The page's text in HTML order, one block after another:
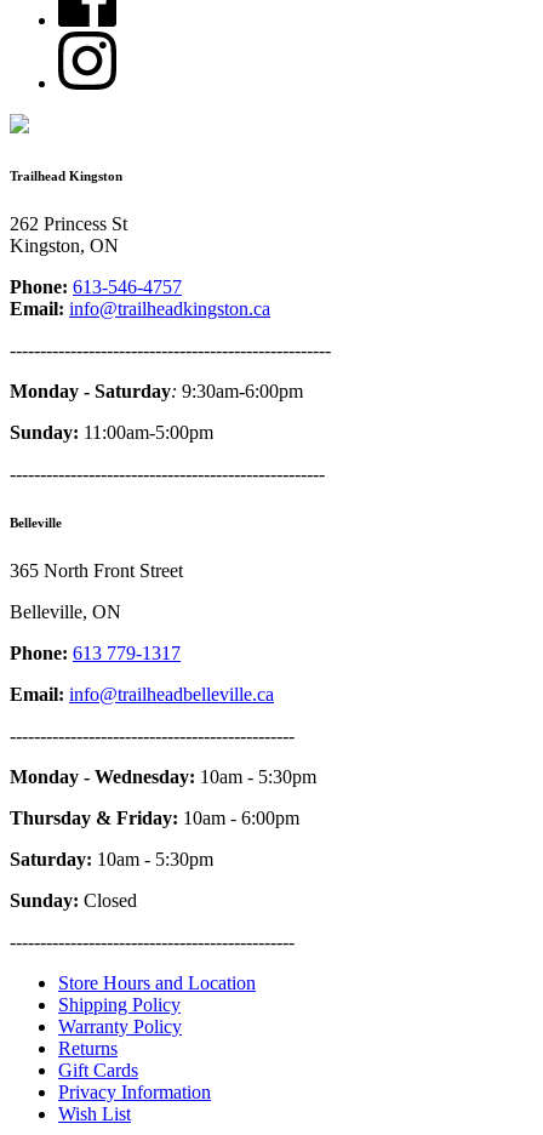
Trailhead Kingston
262 Princess St
Kingston, ON
Phone: 613-546-4757
Email: info@trailheadkingston.ca
-----------------------------------------------------
Monday - Saturday: 9:30am-6:00pm
Sunday: 11:00am-5:00pm
----------------------------------------------------
Belleville
365 North Front Street
Belleville, ON
Phone: 613 779-1317
Email: info@trailheadbelleville.ca
-----------------------------------------------
Monday - Wednesday: 10am - 5:30pm
Thursday & Friday: 10am - 6:00pm
Saturday: 10am - 5:30pm
Sunday: Closed
-----------------------------------------------
Store Hours and Location
Shipping Policy
Warranty Policy
Returns
Gift Cards
Privacy Information
Wish List